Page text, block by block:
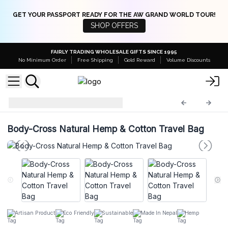
GET YOUR PASSPORT READY FOR THE AW GRAND WORLD TOUR!
SHOP OFFERS
FAIRLY TRADING WHOLESALE GIFTS SINCE 1995
No Minimum Order
Free Shipping Gold Reward Volume Discounts
Body-Cross Natural Hemp & Cotton Travel Bag
Artisan Product Eco Friendly Sustainable Made In Nepal Hemp